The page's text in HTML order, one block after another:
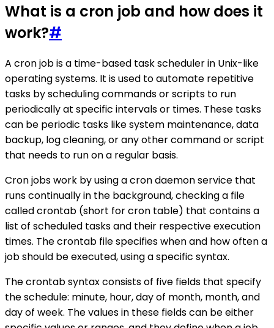
What is a cron job and how does it
work?#
A cron job is a time-based task scheduler in Unix-like
operating systems. It is used to automate repetitive
tasks by scheduling commands or scripts to run
periodically at specific intervals or times. These tasks
can be periodic tasks like system maintenance, data
backup, log cleaning, or any other command or script
that needs to run on a regular basis.
Cron jobs work by using a cron daemon service that
runs continually in the background, checking a file
called crontab (short for cron table) that contains a
list of scheduled tasks and their respective execution
times. The crontab file specifies when and how often a
job should be executed, using a specific syntax.
The crontab syntax consists of five fields that specify
the schedule: minute, hour, day of month, month, and
day of week. The values in these fields can be either